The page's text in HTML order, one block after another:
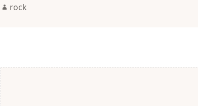
Author
rock